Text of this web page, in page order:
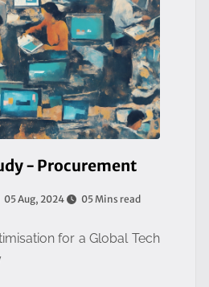
- Procurement
05 Aug, 2024 05 Mins read
for a Global Tech